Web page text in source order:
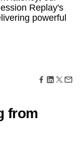
Easy
Replay's
powerful
from